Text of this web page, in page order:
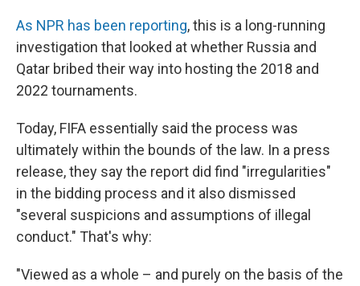
As NPR has been reporting, this is a long-running
investigation that looked at whether Russia and
Qatar bribed their way into hosting the 2018 and
2022 tournaments.
Today, FIFA essentially said the process was
ultimately within the bounds of the law. In a press
release, they say the report did find "irregularities"
in the bidding process and it also dismissed
"several suspicions and assumptions of illegal
conduct." That's why:
"Viewed as a whole – and purely on the basis of the